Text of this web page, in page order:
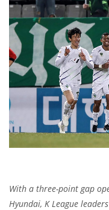
With a three-point gap
Hyundai, K League